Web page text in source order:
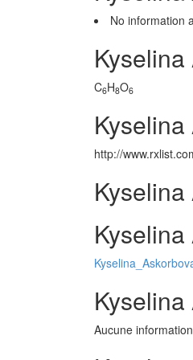
No information
C6H8O6
http://
Aucune